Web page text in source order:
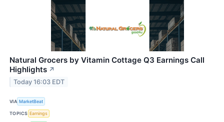
Natural Grocers by Vitamin Cottage Q3 Earnings Call
Highlights ↗
Today 16:03 EDT
VIA MarketBeat
TOPICS Earnings